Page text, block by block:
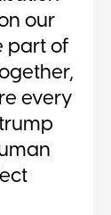
our
part of
every